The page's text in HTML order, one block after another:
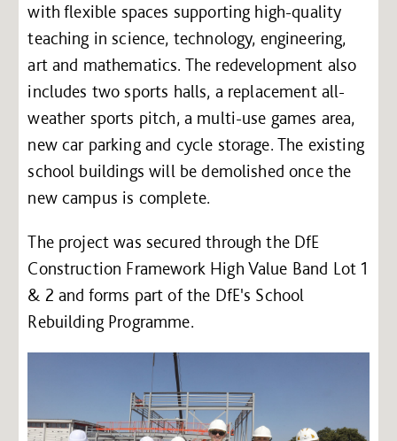
with flexible spaces supporting high-quality
teaching in science, technology, engineering,
art and mathematics. The redevelopment also
includes two sports halls, a replacement all-
weather sports pitch, a multi-use games area,
new car parking and cycle storage. The existing
school buildings will be demolished once the
new campus is complete.
The project was secured through the DfE
Construction Framework High Value Band Lot 1
& 2 and forms part of the DfE's School
Rebuilding Programme.